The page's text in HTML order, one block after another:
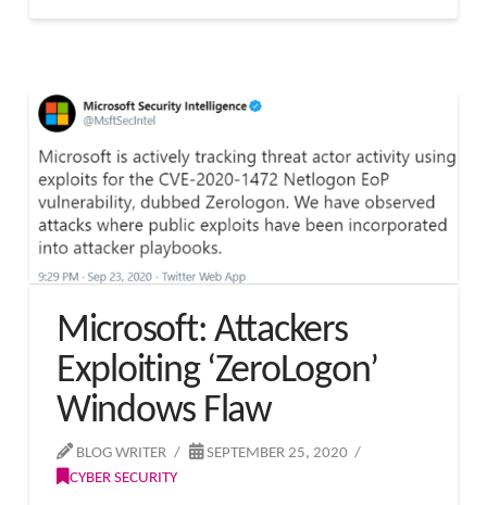
Microsoft: Attackers
Exploiting ‘ZeroLogon’
Windows Flaw
BLOG WRITER
SEPTEMBER 25, 2020
CYBER SECURITY